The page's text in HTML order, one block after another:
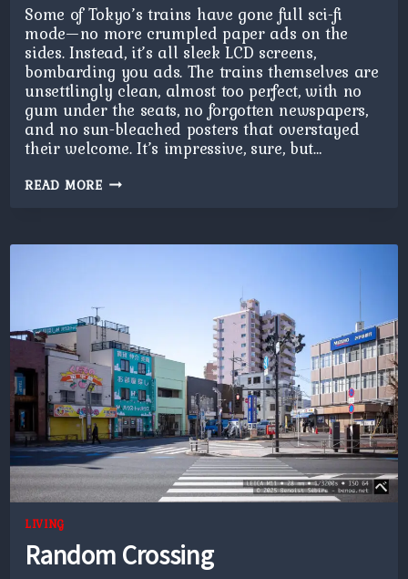
Some of Tokyo’s trains have gone full sci-fi
mode—no more crumpled paper ads on the
sides. Instead, it’s all sleek LCD screens,
bombarding you ads. The trains themselves are
unsettlingly clean, almost too perfect, with no
gum under the seats, no forgotten newspapers,
and no sun-bleached posters that overstayed
their welcome. It’s impressive, sure, but…
READ MORESPACESHIP
LIVING
Random Crossing